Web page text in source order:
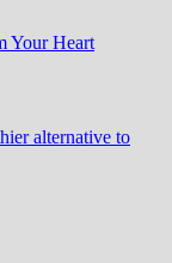
Your Heart
alternative to